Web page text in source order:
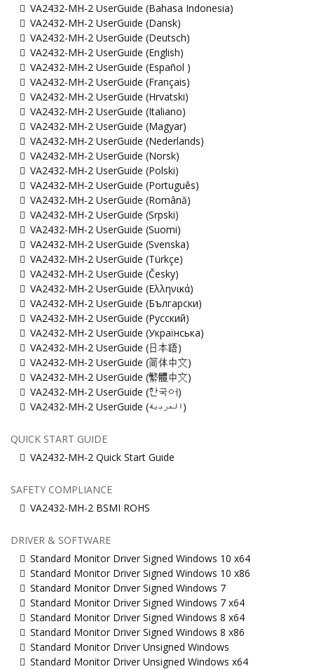
VA2432-MH-2 UserGuide (Bahasa Indonesia)
VA2432-MH-2 UserGuide (Dansk)
VA2432-MH-2 UserGuide (Deutsch)
VA2432-MH-2 UserGuide (English)
VA2432-MH-2 UserGuide (Español )
VA2432-MH-2 UserGuide (Français)
VA2432-MH-2 UserGuide (Hrvatski)
VA2432-MH-2 UserGuide (Italiano)
VA2432-MH-2 UserGuide (Magyar)
VA2432-MH-2 UserGuide (Nederlands)
VA2432-MH-2 UserGuide (Norsk)
VA2432-MH-2 UserGuide (Polski)
VA2432-MH-2 UserGuide (Português)
VA2432-MH-2 UserGuide (Română)
VA2432-MH-2 UserGuide (Srpski)
VA2432-MH-2 UserGuide (Suomi)
VA2432-MH-2 UserGuide (Svenska)
VA2432-MH-2 UserGuide (Türkçe)
VA2432-MH-2 UserGuide (Česky)
VA2432-MH-2 UserGuide (Ελληνικά)
VA2432-MH-2 UserGuide (Български)
VA2432-MH-2 UserGuide (Русский)
VA2432-MH-2 UserGuide (Українська)
VA2432-MH-2 UserGuide (日本語)
VA2432-MH-2 UserGuide (简体中文)
VA2432-MH-2 UserGuide (繁體中文)
VA2432-MH-2 UserGuide (한국어)
VA2432-MH-2 UserGuide (ﺍﻟﻌﺭﺑﻳﺔ)
QUICK START GUIDE
VA2432-MH-2 Quick Start Guide
SAFETY COMPLIANCE
VA2432-MH-2 BSMI ROHS
DRIVER & SOFTWARE
Standard Monitor Driver Signed Windows 10 x64
Standard Monitor Driver Signed Windows 10 x86
Standard Monitor Driver Signed Windows 7
Standard Monitor Driver Signed Windows 7 x64
Standard Monitor Driver Signed Windows 8 x64
Standard Monitor Driver Signed Windows 8 x86
Standard Monitor Driver Unsigned Windows
Standard Monitor Driver Unsigned Windows x64